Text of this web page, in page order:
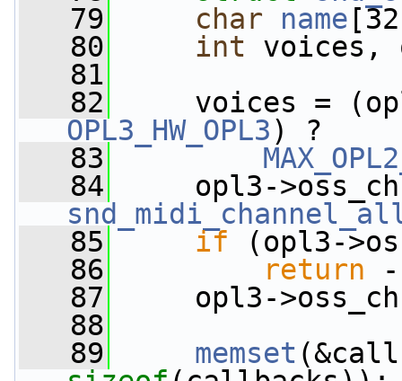
   79
char name
   80
int voices,
   81
   82
voices =
OPL3_HW_OPL3) ?
   83
   84
   85
if (opl3-
   86
return -
   87
opl3-
   88
   89
memset